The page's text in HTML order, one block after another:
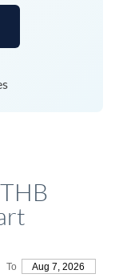
To Aug 7, 2026